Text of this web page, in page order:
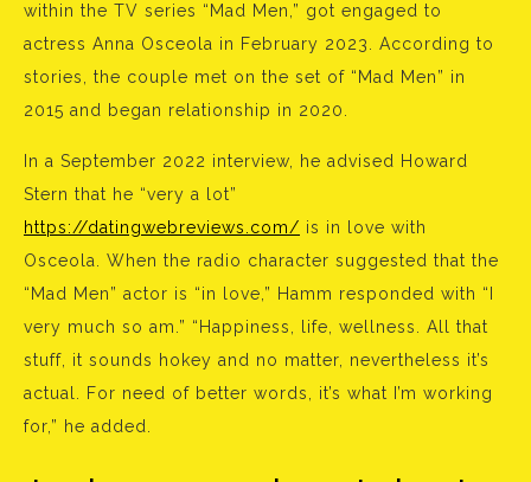
within the TV series “Mad Men,” got engaged to
actress Anna Osceola in February 2023. According to
stories, the couple met on the set of “Mad Men” in
2015 and began relationship in 2020.
In a September 2022 interview, he advised Howard
Stern that he “very a lot”
https://datingwebreviews.com/ is in love with
Osceola. When the radio character suggested that the
“Mad Men” actor is “in love,” Hamm responded with “I
very much so am.” “Happiness, life, wellness. All that
stuff, it sounds hokey and no matter, nevertheless it’s
actual. For need of better words, it’s what I’m working
for,” he added.